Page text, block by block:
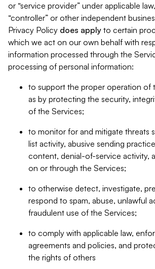
or “service provider” under applicable
“controller” or other independent
Privacy Policy does apply to certain
which we act on our own behalf with
information processed through the
processing of personal information:
to support the proper operation of
as by protecting the security,
of the Services;
to monitor for and mitigate threats
list activity, abusive sending
content, denial-of-service activity,
on or through the Services;
to otherwise detect, investigate,
respond to spam, abuse, unlawful
fraudulent use of the Services;
to comply with applicable law,
agreements and policies, and
the rights of others